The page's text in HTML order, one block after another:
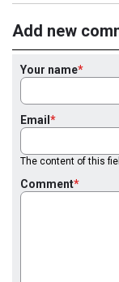
Add new
Your name
Email
The content of this
Comment